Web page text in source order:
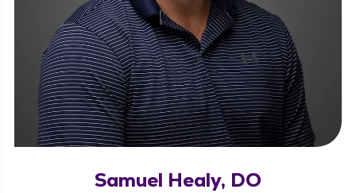
Samuel Healy, DO